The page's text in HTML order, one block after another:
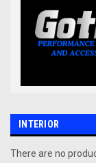
INTERIOR
There are no